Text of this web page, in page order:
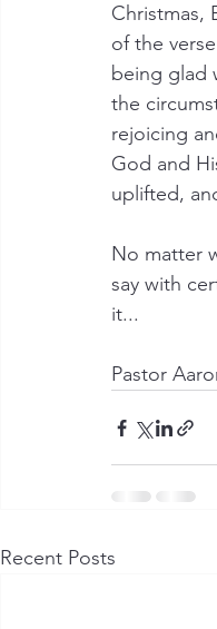
Christmas,
of the
being glad
the
rejoicing
God and
uplifted,
No matter
say with
it...
Pastor
Recent Posts